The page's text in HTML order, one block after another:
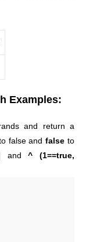
Examples:
and return a
false andfalseto
and^ (1==true,